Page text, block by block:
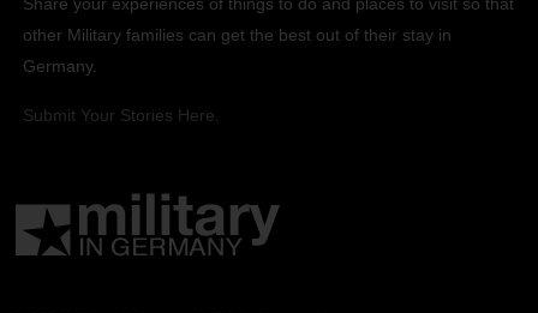
other Military families can get the best out of their stay in
Germany.
Submit Your Stories Here.